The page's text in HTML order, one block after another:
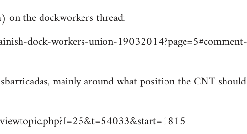
on the dockworkers thread:
dock-workers-union-19032014?page=5#comment-
mainly around what position the CNT should